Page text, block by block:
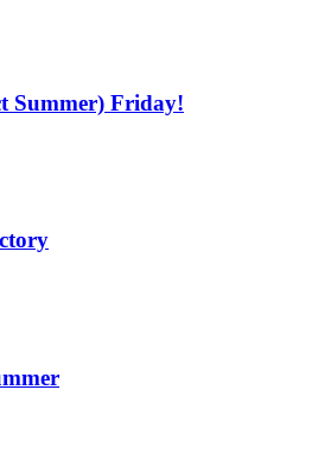
Summer) Friday!